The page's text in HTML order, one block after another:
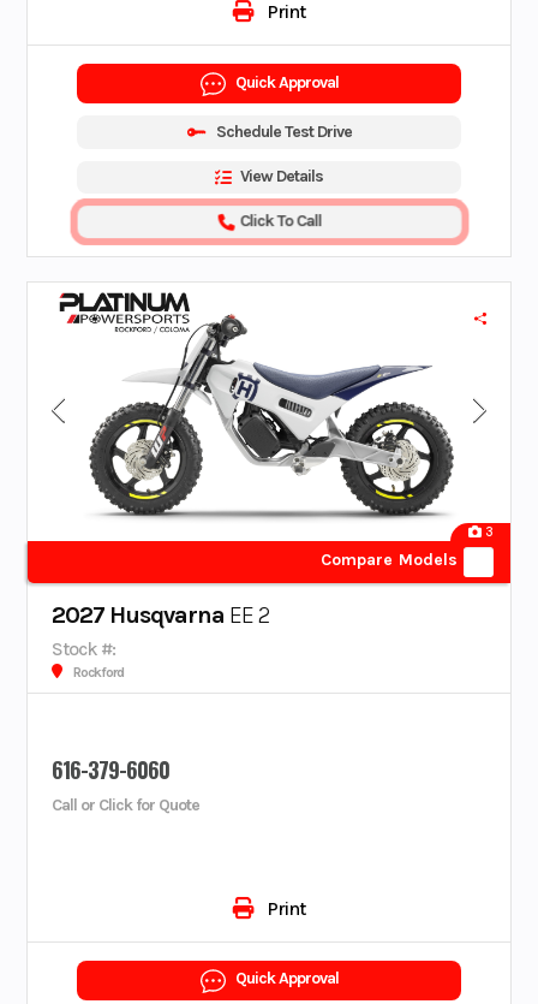
Print
Quick Approval
Schedule Test Drive
View Details
Click To Call
3
Compare Models
2027 Husqvarna EE 2
Stock #:
Rockford
616-379-6060
Call or Click for Quote
Print
Quick Approval